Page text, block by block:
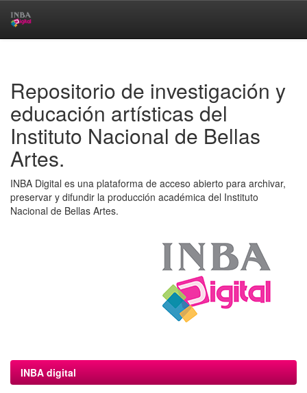
Repositorio de investigación y
educación artísticas del
Instituto Nacional de Bellas
Artes.
INBA Digital es una plataforma de acceso abierto para archivar,
preservar y difundir la producción académica del Instituto
Nacional de Bellas Artes.
INBA digital